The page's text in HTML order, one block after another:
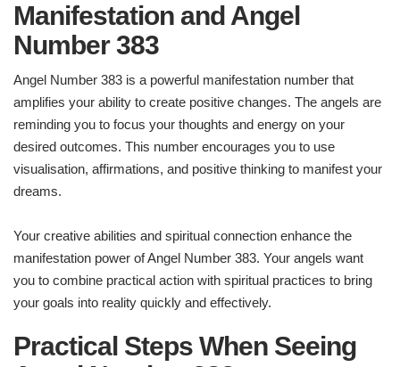
Manifestation and Angel
Number 383
Angel Number 383 is a powerful manifestation number that
amplifies your ability to create positive changes. The angels are
reminding you to focus your thoughts and energy on your
desired outcomes. This number encourages you to use
visualisation, affirmations, and positive thinking to manifest your
dreams.
Your creative abilities and spiritual connection enhance the
manifestation power of Angel Number 383. Your angels want
you to combine practical action with spiritual practices to bring
your goals into reality quickly and effectively.
Practical Steps When Seeing